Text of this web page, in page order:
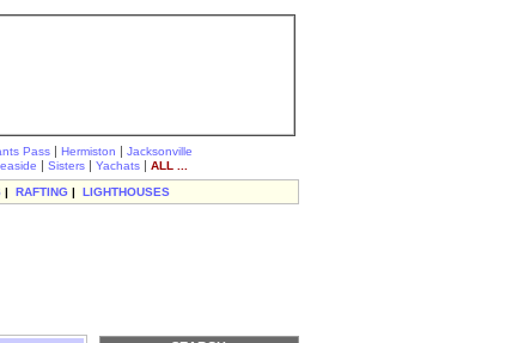
Pass | Hermiston | Jacksonville
| Sisters | Yachats | ALL ...
| RAFTING | LIGHTHOUSES